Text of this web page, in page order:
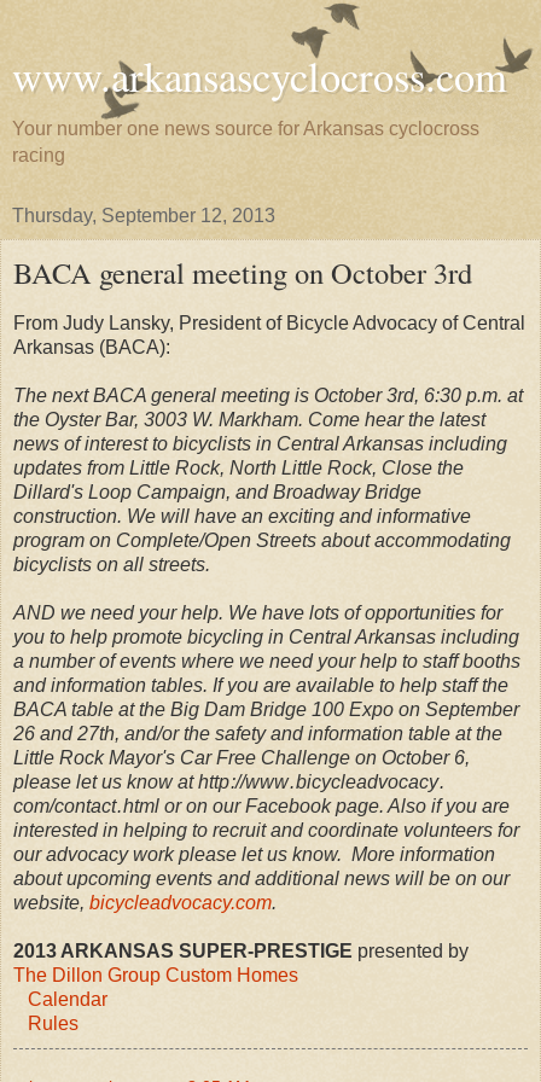
www.arkansascyclocross.com
Your number one news source for Arkansas cyclocross
racing
Thursday, September 12, 2013
BACA general meeting on October 3rd
From Judy Lansky, President of Bicycle Advocacy of Central
Arkansas (BACA):
The next BACA general meeting is October 3rd, 6:30 p.m. at
the Oyster Bar, 3003 W. Markham. Come hear the latest
news of interest to bicyclists in Central Arkansas including
updates from Little Rock, North Little Rock, Close the
Dillard's Loop Campaign, and Broadway Bridge
construction. We will have an exciting and informative
program on Complete/Open Streets about accommodating
bicyclists on all streets.
AND we need your help. We have lots of opportunities for
you to help promote bicycling in Central Arkansas including
a number of events where we need your help to staff booths
and information tables. If you are available to help staff the
BACA table at the Big Dam Bridge 100 Expo on September
26 and 27th, and/or the safety and information table at the
Little Rock Mayor's Car Free Challenge on October 6,
please let us know at http ://www . bicycleadvocacy .
com/contact . html or on our Facebook page. Also if you are
interested in helping to recruit and coordinate volunteers for
our advocacy work please let us know. More information
about upcoming events and additional news will be on our
website, bicycleadvocacy.com.
2013 ARKANSAS SUPER-PRESTIGE presented by
The Dillon Group Custom Homes
Calendar
Rules